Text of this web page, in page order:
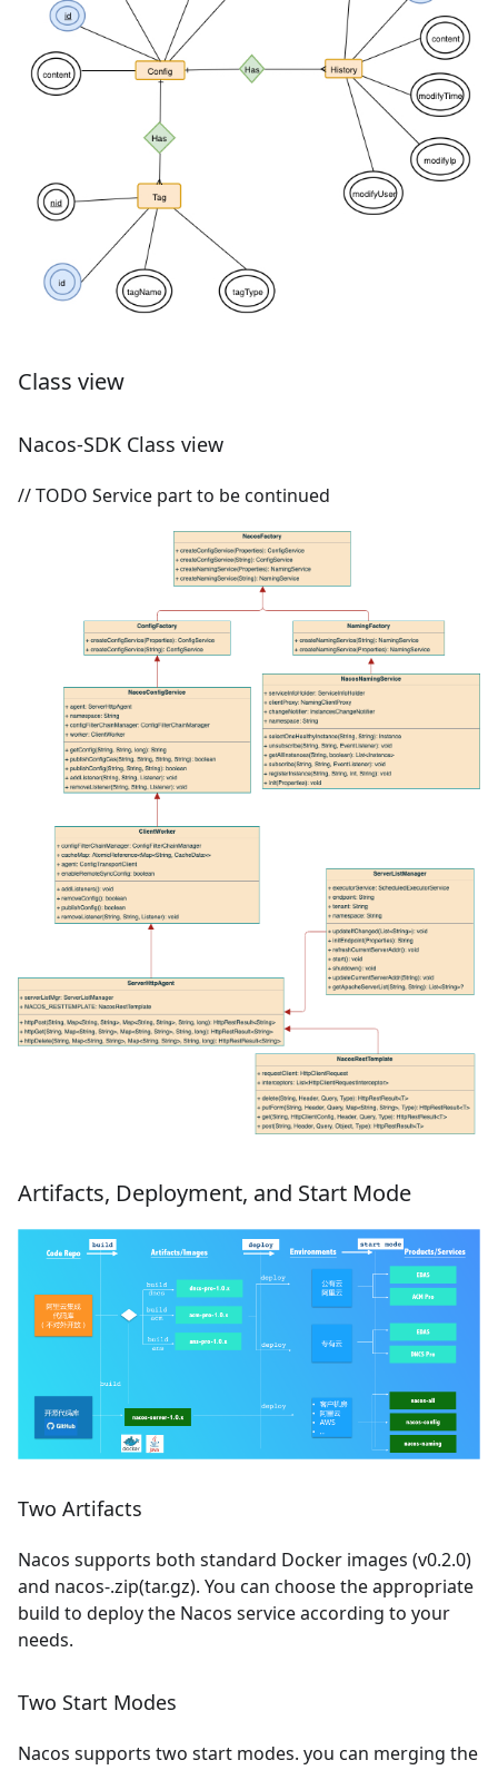
Class view
Nacos-SDK Class view
// TODO Service part to be continued
Artifacts, Deployment, and Start Mode
Two Artifacts
Nacos supports both standard Docker images (v0.2.0)
and nacos-.zip(tar.gz). You can choose the appropriate
build to deploy the Nacos service according to your
needs.
Two Start Modes
Nacos supports two start modes. you can merging the